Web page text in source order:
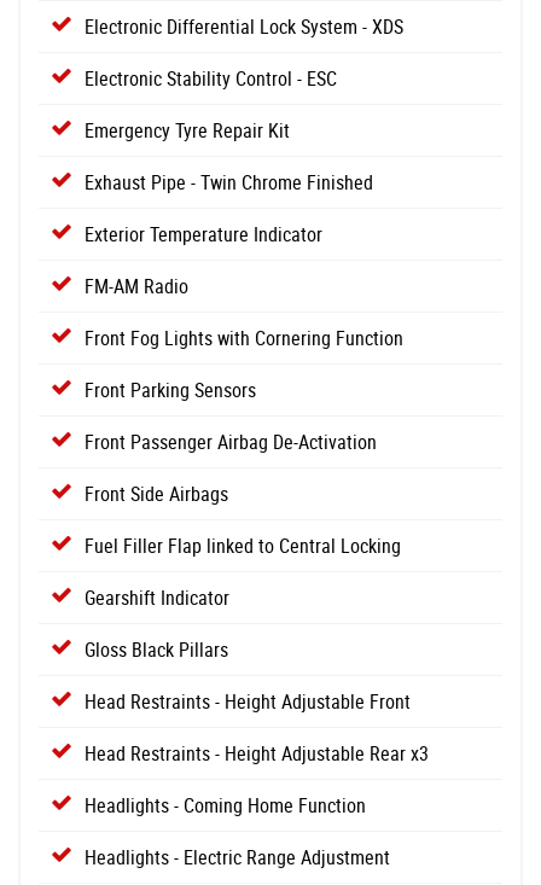
Electronic Differential Lock System - XDS
Electronic Stability Control - ESC
Emergency Tyre Repair Kit
Exhaust Pipe - Twin Chrome Finished
Exterior Temperature Indicator
FM-AM Radio
Front Fog Lights with Cornering Function
Front Parking Sensors
Front Passenger Airbag De-Activation
Front Side Airbags
Fuel Filler Flap linked to Central Locking
Gearshift Indicator
Gloss Black Pillars
Head Restraints - Height Adjustable Front
Head Restraints - Height Adjustable Rear x3
Headlights - Coming Home Function
Headlights - Electric Range Adjustment